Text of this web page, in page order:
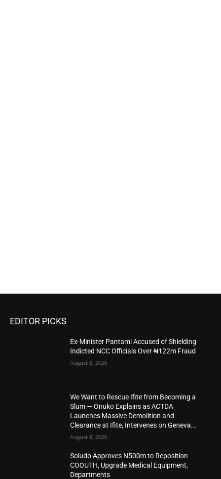
EDITOR PICKS
Ex-Minister Pantami Accused of Shielding
Indicted NCC Officials Over ₦122m Fraud
August 8, 2026
We Want to Rescue Ifite from Becoming a
Slum — Onuko Explains as ACTDA
Launches Massive Demolition and
Clearance at Ifite, Intervenes on Geneva...
August 8, 2026
Soludo Approves N500m to Reposition
COOUTH, Upgrade Medical Equipment,
Departments